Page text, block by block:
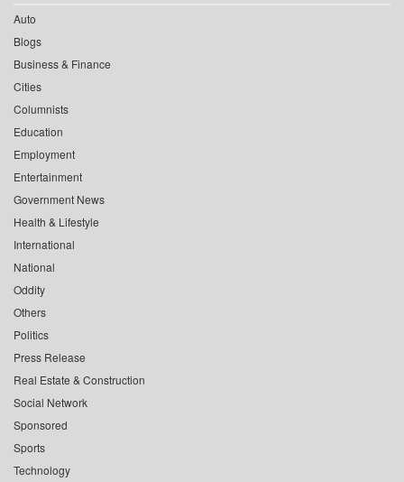
Auto
Blogs
Business & Finance
Cities
Columnists
Education
Employment
Entertainment
Government News
Health & Lifestyle
International
National
Oddity
Others
Politics
Press Release
Real Estate & Construction
Social Network
Sponsored
Sports
Technology